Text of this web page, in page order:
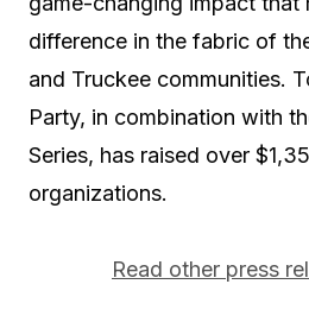
difference in the fabric of
and Truckee communities.
Party, in combination with
Series, has raised over
organizations.
Read other press